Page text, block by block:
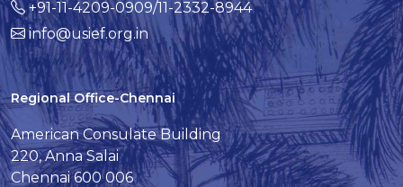
+91-11-4209-0909/11-2332-8944
info@usief.org.in
Regional Office-Chennai
American Consulate Building
220, Anna Salai
Chennai 600 006